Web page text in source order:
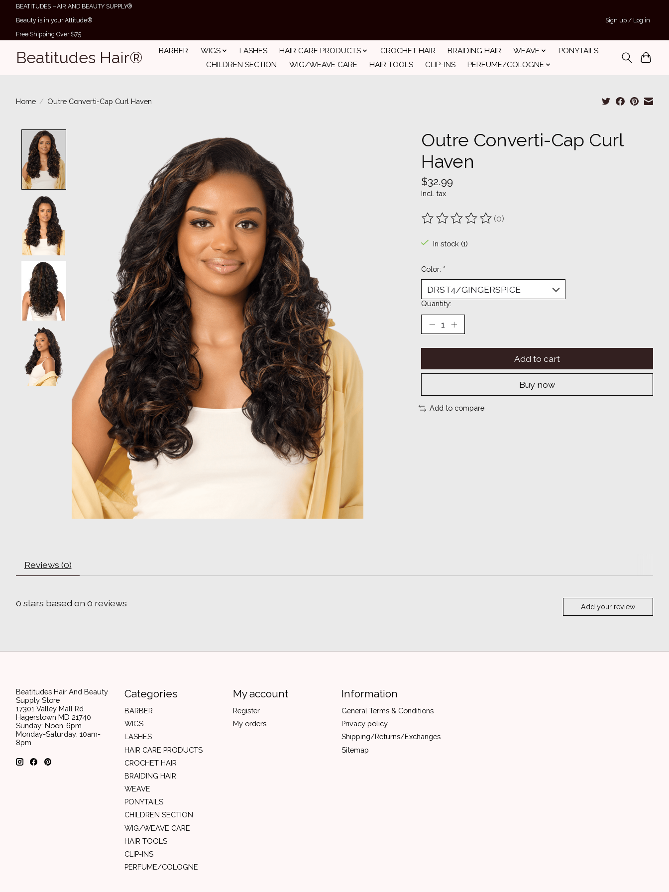
BEATITUDES HAIR AND BEAUTY SUPPLY®
Beauty is in your Attitude®
Free Shipping Over $75
Sign up / Log in
Beatitudes Hair® BARBER WIGS LASHES HAIR CARE PRODUCTS CROCHET HAIR BRAIDING HAIR WEAVE
PONYTAILS
CHILDREN SECTION
WIG/WEAVE CARE HAIR TOOLS CLIP-INS PERFUME/COLOGNE
Home / Outre Converti-Cap Curl Haven
Outre Converti-Cap Curl
Haven
$32.99
Incl. tax
The rating of this product is
(0)
In stock (1)
Color: *
Quantity:
Add to cart
Buy now
Add to compare
Reviews (0)
0 stars based on 0 reviews Add your review
Beatitudes Hair And Beauty
Supply Store
17301 Valley Mall Rd
Hagerstown MD 21740
Sunday: Noon-6pm
Monday-Saturday: 10am-
8pm
Categories
BARBER
WIGS
LASHES
HAIR CARE PRODUCTS
CROCHET HAIR
BRAIDING HAIR
WEAVE
PONYTAILS
CHILDREN SECTION
WIG/WEAVE CARE
HAIR TOOLS
CLIP-INS
PERFUME/COLOGNE
My account
Register
My orders
Information
General Terms & Conditions
Privacy policy
Shipping/Returns/Exchanges
Sitemap